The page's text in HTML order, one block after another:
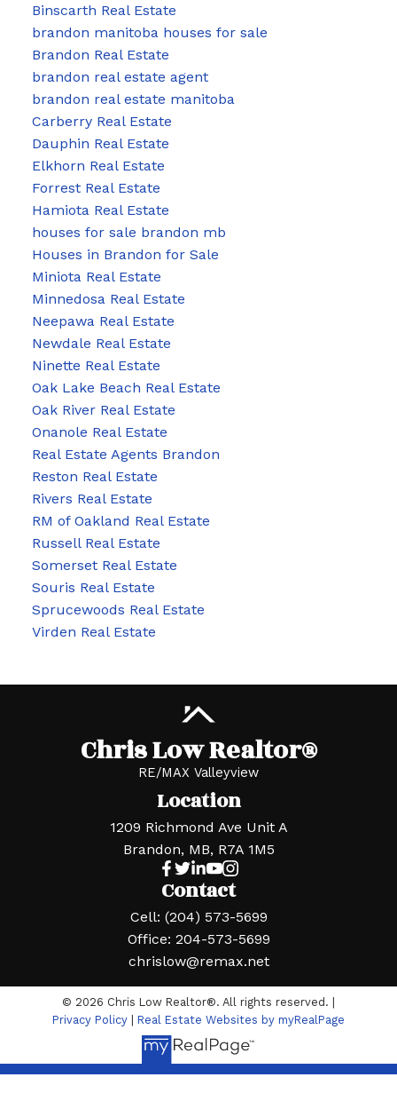
Binscarth Real Estate
brandon manitoba houses for sale
Brandon Real Estate
brandon real estate agent
brandon real estate manitoba
Carberry Real Estate
Dauphin Real Estate
Elkhorn Real Estate
Forrest Real Estate
Hamiota Real Estate
houses for sale brandon mb
Houses in Brandon for Sale
Miniota Real Estate
Minnedosa Real Estate
Neepawa Real Estate
Newdale Real Estate
Ninette Real Estate
Oak Lake Beach Real Estate
Oak River Real Estate
Onanole Real Estate
Real Estate Agents Brandon
Reston Real Estate
Rivers Real Estate
RM of Oakland Real Estate
Russell Real Estate
Somerset Real Estate
Souris Real Estate
Sprucewoods Real Estate
Virden Real Estate
Chris Low Realtor®
RE/MAX Valleyview
Contact
Cell: (204) 573-5699
Office: 204-573-5699
chrislow@remax.net
Location
1209 Richmond Ave Unit A
Brandon, MB, R7A 1M5
© 2026 Chris Low Realtor®. All rights reserved. |
Privacy Policy | Real Estate Websites by myRealPage